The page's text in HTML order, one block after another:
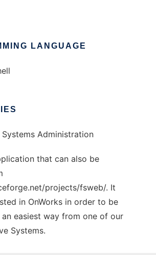
LANGUAGE
Systems Administration
that can also be
projects/fsweb/. It
in OnWorks in order to be
an easiest way from one of our
Systems.